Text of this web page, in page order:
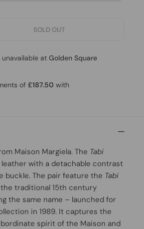
unavailable atGolden Square
Maison Margiela. The Tabi
with a detachable contrast
buckle. The pair feature the Tabi
traditional 15th century
the same name – launched for
in 1989. It captures the
spirit of the Maison and